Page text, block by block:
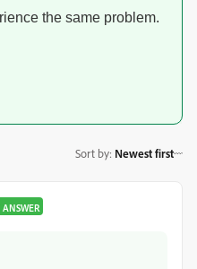
the same problem.
Sort by: Newest first
ANSWER